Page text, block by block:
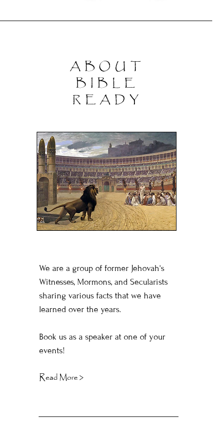
ABOUT
BIBLE
READY
We are a group of former Jehovah's
Witnesses, Mormons, and Secularists
sharing various facts that we have
learned over the years.
Book us as a speaker at one of your
events!
Read More >